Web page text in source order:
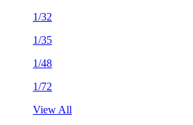
1/32
1/35
1/48
1/72
View All